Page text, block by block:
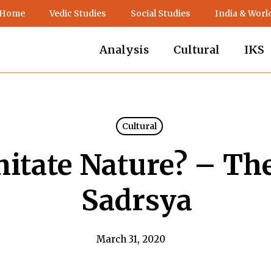
Vedic Studies Social Studies India &
Analysis Cultural IKS
Cultural
Nature? –
Sadrsya
March 31, 2020